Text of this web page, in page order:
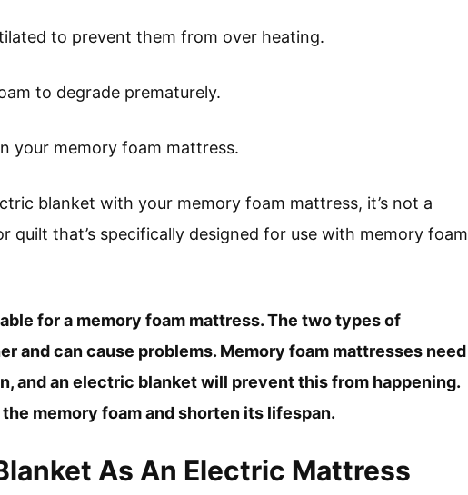
to prevent them from over heating.
to degrade prematurely.
your memory foam mattress.
blanket with your memory foam mattress, it’s not a
quilt that’s specifically designed for use with memory foam
for a memory foam mattress. The two types of
and can cause problems. Memory foam mattresses need
and an electric blanket will prevent this from happening.
memory foam and shorten its lifespan.
As An Electric Mattress